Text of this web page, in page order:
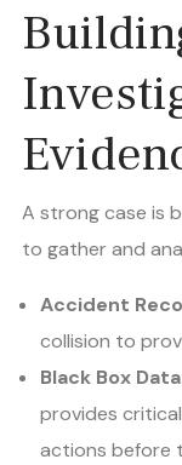
A strong case is
to gather and
Accident
collision to
Black Box
provides
actions before